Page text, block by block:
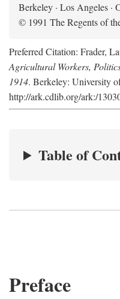
Berkeley · Los Angeles ·
© 1991 The Regents of
Preferred Citation: Frader,
Agricultural Workers,
1914. Berkeley: University
http://ark.cdlib.org/ark:/
Table of
Preface